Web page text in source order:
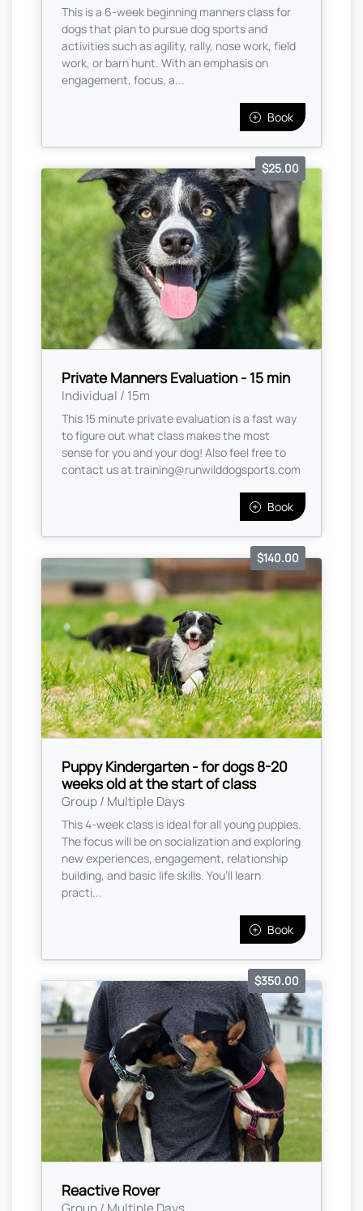
This is a 6-week beginning manners class for
dogs that plan to pursue dog sports and
activities such as agility, rally, nose work, field
work, or barn hunt. With an emphasis on
engagement, focus, a...
Book
Private Manners Evaluation - 15 min
Individual / 15m
$25.00
This 15 minute private evaluation is a fast way
to figure out what class makes the most
sense for you and your dog! Also feel free to
contact us at training@runwilddogsports.com
Book
Puppy Kindergarten - for dogs 8-20
weeks old at the start of class
Group / Multiple Days
$140.00
This 4-week class is ideal for all young puppies.
The focus will be on socialization and exploring
new experiences, engagement, relationship
building, and basic life skills. You’ll learn
practi...
Book
Reactive Rover
$350.00